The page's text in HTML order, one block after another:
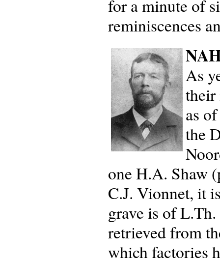
for a minute of
reminiscences
As
their
as
the
one H.A. Shaw
C.J. Vionnet, it
grave is of
retrieved from
which factories